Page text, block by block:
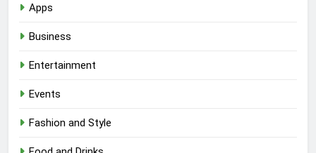
Apps
Business
Entertainment
Events
Fashion and Style